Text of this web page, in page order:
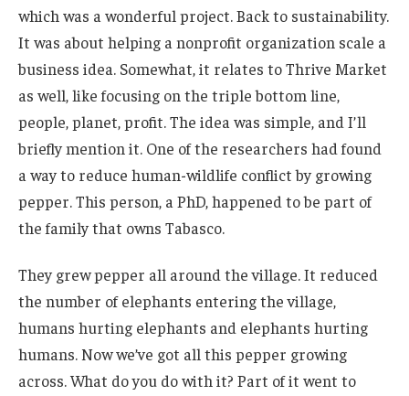
which was a wonderful project. Back to sustainability.
It was about helping a nonprofit organization scale a
business idea. Somewhat, it relates to Thrive Market
as well, like focusing on the triple bottom line,
people, planet, profit. The idea was simple, and I’ll
briefly mention it. One of the researchers had found
a way to reduce human-wildlife conflict by growing
pepper. This person, a PhD, happened to be part of
the family that owns Tabasco.
They grew pepper all around the village. It reduced
the number of elephants entering the village,
humans hurting elephants and elephants hurting
humans. Now we’ve got all this pepper growing
across. What do you do with it? Part of it went to